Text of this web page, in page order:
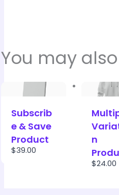
You may
Subscrib
e & Save
Product
$39.00
n
$24.00